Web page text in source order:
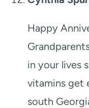
Happy
in your lives
vitamins get
south